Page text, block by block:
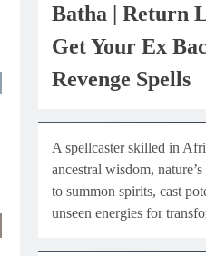
Batha | Return
Get Your Ex
Revenge Spells
A spellcaster skilled in
ancestral wisdom,
to summon spirits, cast
unseen energies for